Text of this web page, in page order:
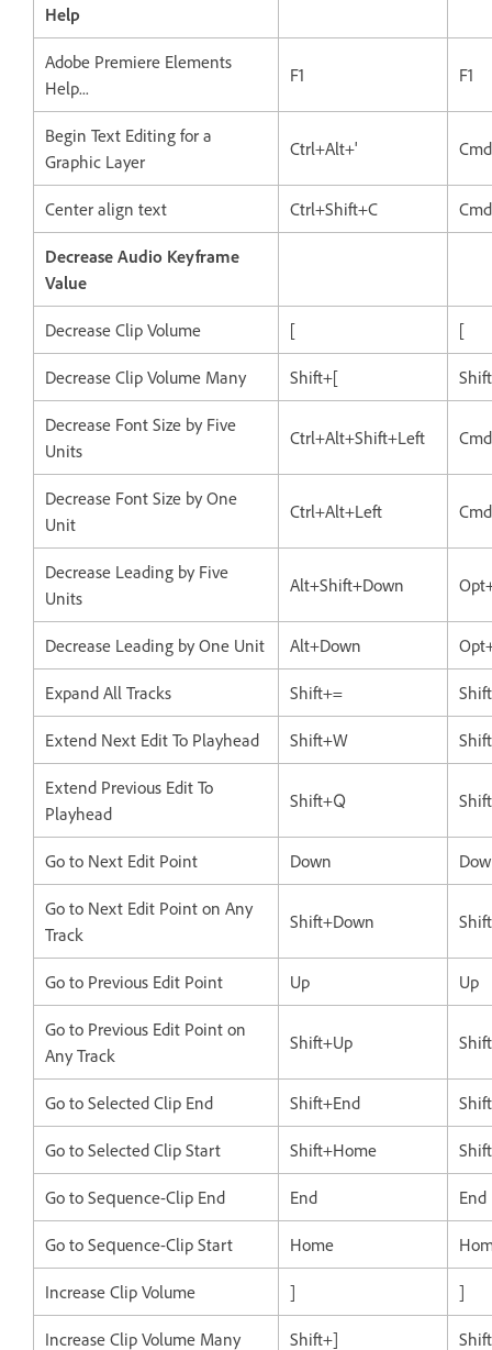
Help
Adobe Premiere Elements
Help...
F1 F1
Begin Text Editing for a
Graphic Layer
Ctrl+Alt+'
Center align text Ctrl+Shift+C
Decrease Audio Keyframe
Value
Decrease Clip Volume [ [
Decrease Clip Volume Many Shift+[
Decrease Font Size by Five
Units
Ctrl+Alt+Shift+Left
Decrease Font Size by One
Unit
Ctrl+Alt+Left
Decrease Leading by Five
Units
Alt+Shift+Down
Decrease Leading by One Unit Alt+Down
Expand All Tracks Shift+=
Extend Next Edit To Playhead Shift+W
Extend Previous Edit To
Playhead
Shift+Q
Go to Next Edit Point Down
Go to Next Edit Point on Any
Track
Shift+Down
Go to Previous Edit Point Up Up
Go to Previous Edit Point on
Any Track
Shift+Up
Go to Selected Clip End Shift+End
Go to Selected Clip Start Shift+Home
Go to Sequence-Clip End End End
Go to Sequence-Clip Start Home
Increase Clip Volume ] ]
Increase Clip Volume Many Shift+]